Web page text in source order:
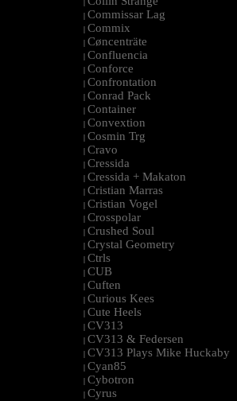
|
| Commissar Lag
| Commix
| Cøncenträte
| Confluencia
| Conforce
| Confrontation
| Conrad Pack
| Container
| Convextion
| Cosmin Trg
| Cravo
| Cressida
| Cressida + Makaton
| Cristian Marras
| Cristian Vogel
| Crosspolar
| Crushed Soul
| Crystal Geometry
| Ctrls
| CUB
| Cuften
| Curious Kees
| Cute Heels
| CV313
| CV313 & Federsen
| CV313 Plays Mike Huckaby
| Cyan85
| Cybotron
| Cyrus